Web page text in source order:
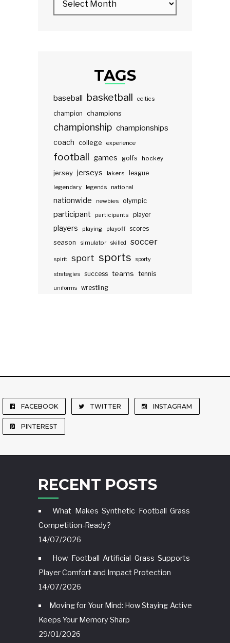
TAGS
baseball basketball celtics
champion champions
championship championships
coach college experience
football games golfs hockey
jersey jerseys lakers
league
legendary
legends national
nationwide newbies olympic
participant participants player
players playing playoff scores
season
simulator skilled soccer
spirit sport sports sporty
strategies success teams tennis
uniforms wrestling
FACEBOOK TWITTER INSTAGRAM
PINTEREST
RECENT POSTS
What Makes Synthetic Football Grass
Competition-Ready?
14/07/2026
How Football Artificial Grass Supports
Player Comfort and Impact Protection
14/07/2026
Moving for Your Mind: How Staying Active
Keeps Your Memory Sharp
29/01/2026